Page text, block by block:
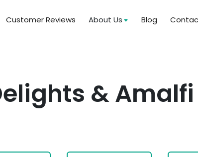
Customer Reviews About Us Blog
&